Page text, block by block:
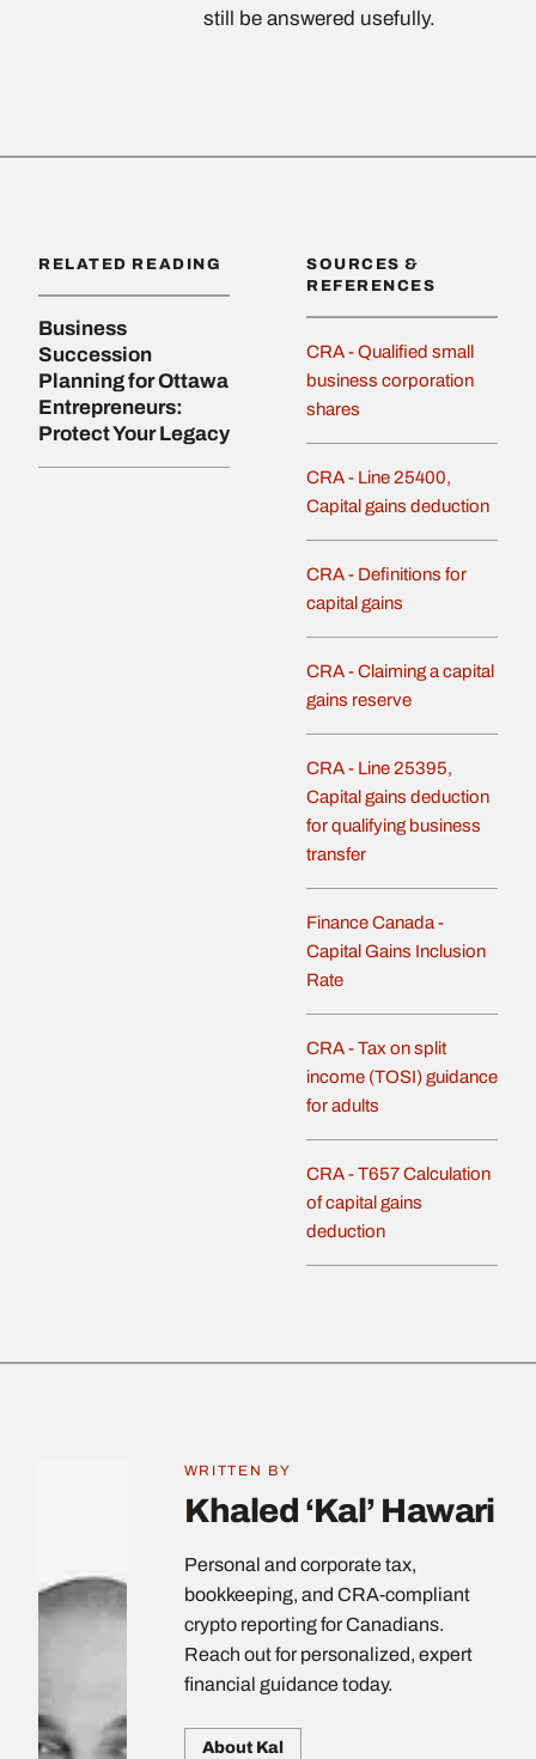
still be answered usefully.
RELATED READING
Business
Succession
Planning for Ottawa
Entrepreneurs:
Protect Your Legacy
SOURCES &
REFERENCES
CRA - Qualified small
business corporation
shares
CRA - Line 25400,
Capital gains deduction
CRA - Definitions for
capital gains
CRA - Claiming a capital
gains reserve
CRA - Line 25395,
Capital gains deduction
for qualifying business
transfer
Finance Canada -
Capital Gains Inclusion
Rate
CRA - Tax on split
income (TOSI) guidance
for adults
CRA - T657 Calculation
of capital gains
deduction
WRITTEN BY
Khaled ‘Kal’ Hawari
Personal and corporate tax,
bookkeeping, and CRA-compliant
crypto reporting for Canadians.
Reach out for personalized, expert
financial guidance today.
About Kal